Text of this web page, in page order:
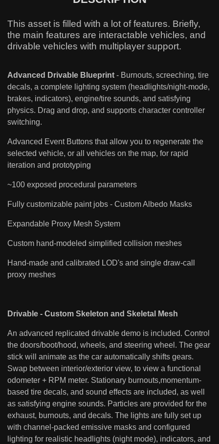
This asset is filled with a lot of features. Briefly,
the main features are interactable vehicles, and
drivable vehicles with multiplayer support.
Advanced Drivable Blueprint - Burnouts, screeching, tire
decals, a complete lighting system (headlights/night-mode,
brakes, indicators), engine/tire sounds, and satisfying
physics. Drag and drop, and supports character controller
switching.
Advanced Event Buttons that allow you to regenerate the
selected vehicle, or all vehicles on the map, for rapid
iteration and prototyping
~100 exposed procedural parameters
Fully customizable paint jobs - Custom Albedo Masks
Expandable Proxy Mesh System
Custom hand-modeled simplified collision meshes
Hand-made and calibrated LOD's and single draw-call
proxy meshes
Drivable - Custom Skeleton and Skeletal Mesh
An advanced replicated drivable demo is included. Control
the doors/boot/hood, wheels, and steering wheel. The gear
stick will animate as the car automatically shifts gears.
Swap between interior/exterior view, to view a functional
odometer + RPM meter. Stationary burnouts,momentum-
based tire decals, and sound effects are included, as well
as satisfying engine sounds. Particles are provided for the
exhaust, burnouts, and decals. The lights are fully set up
with channel-packed emissive masks and configured
lighting for realistic headlights (night mode), indicators, and